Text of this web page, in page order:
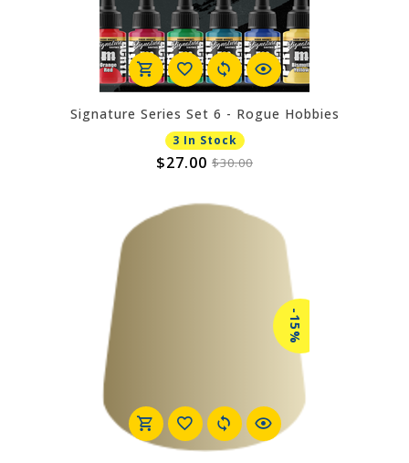
Signature Series Set 6 - Rogue Hobbies
3 In Stock
$27.00 $30.00
-15%